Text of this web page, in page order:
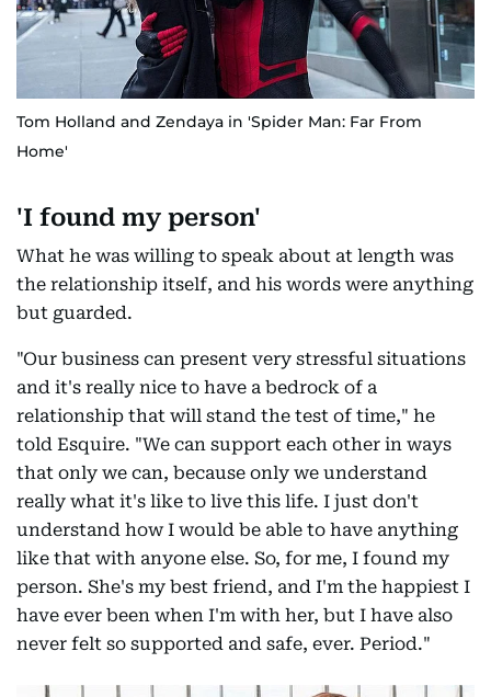
Tom Holland and Zendaya in 'Spider Man: Far From
Home'
'I found my person'
What he was willing to speak about at length was
the relationship itself, and his words were anything
but guarded.
"Our business can present very stressful situations
and it's really nice to have a bedrock of a
relationship that will stand the test of time," he
told Esquire. "We can support each other in ways
that only we can, because only we understand
really what it's like to live this life. I just don't
understand how I would be able to have anything
like that with anyone else. So, for me, I found my
person. She's my best friend, and I'm the happiest I
have ever been when I'm with her, but I have also
never felt so supported and safe, ever. Period."